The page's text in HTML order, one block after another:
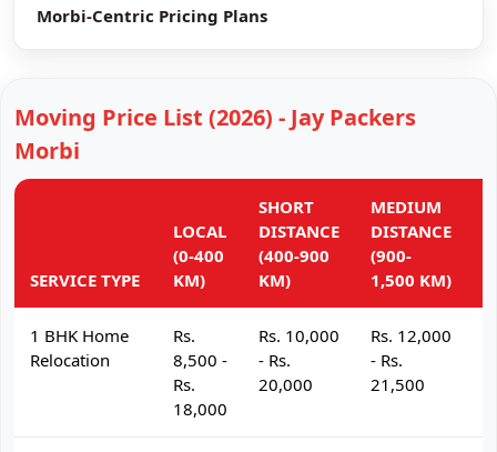
Morbi-Centric Pricing Plans
Moving Price List (2026) - Jay Packers
Morbi
SERVICE TYPE
LOCAL
(0-400
KM)
SHORT
DISTANCE
(400-900
KM)
MEDIUM
DISTANCE
(900-
1,500 KM)
1 BHK Home
Relocation
Rs.
8,500 -
Rs.
18,000
Rs. 10,000
- Rs.
20,000
Rs. 12,000
- Rs.
21,500